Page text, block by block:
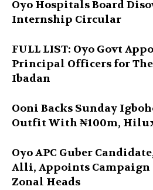
Oyo Hospitals Board
Internship Circular
FULL LIST: Oyo Govt
Principal Officers for
Ibadan
Ooni Backs Sunday
Outfit With ₦100m,
Oyo APC Guber
Alli, Appoints Campaign
Zonal Heads